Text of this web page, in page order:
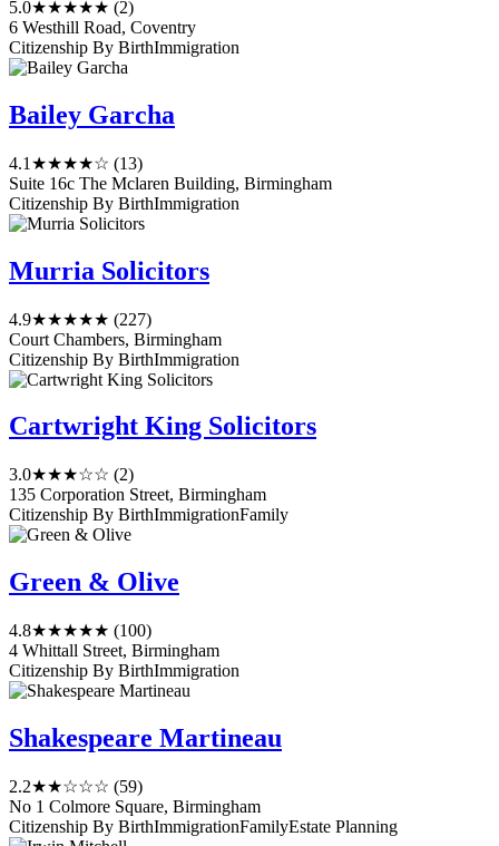
5.0★★★★★ (2)
6 Westhill Road, Coventry
Citizenship By BirthImmigration
Bailey Garcha
4.1 ★★★★☆ (13)
Suite 16c The Mclaren Building, Birmingham
Citizenship By BirthImmigration
Murria Solicitors
4.9★★★★★ (227)
Court Chambers, Birmingham
Citizenship By BirthImmigration
Cartwright King Solicitors
3.0★★★☆☆ (2)
135 Corporation Street, Birmingham
Citizenship By BirthImmigrationFamily
Green & Olive
4.8★★★★★ (100)
4 Whittall Street, Birmingham
Citizenship By BirthImmigration
Shakespeare Martineau
2.2★★☆☆☆ (59)
No 1 Colmore Square, Birmingham
Citizenship By BirthImmigrationFamilyEstate Planning